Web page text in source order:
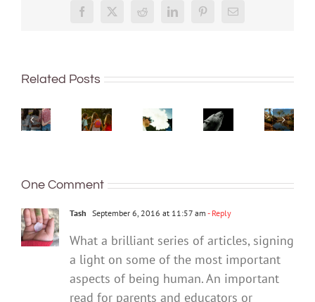
Facebook
X Reddit LinkedInPinterestEmail
Related Posts
teens
Gen
Z
what
means
to
are
kinders?
And
one?
to
vaping?
There’s
for
‘Cli-
save
world,
but
with
eco-
anxiety
being
In
for
One Comment
Tash September 6, 2016 at 11:57 am - Reply
What a brilliant series of articles, signing
a light on some of the most important
aspects of being human. An important
read for parents and educators or